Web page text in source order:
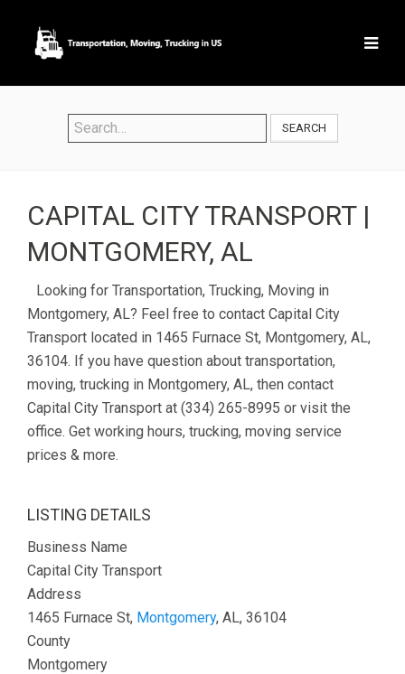
SEARCH
CAPITAL CITY TRANSPORT |
MONTGOMERY, AL
Looking for Transportation, Trucking, Moving in
Montgomery, AL? Feel free to contact Capital City
Transport located in 1465 Furnace St, Montgomery, AL,
36104. If you have question about transportation,
moving, trucking in Montgomery, AL, then contact
Capital City Transport at (334) 265-8995 or visit the
office. Get working hours, trucking, moving service
prices & more.
LISTING DETAILS
Business Name
Capital City Transport
Address
1465 Furnace St, Montgomery, AL, 36104
County
Montgomery